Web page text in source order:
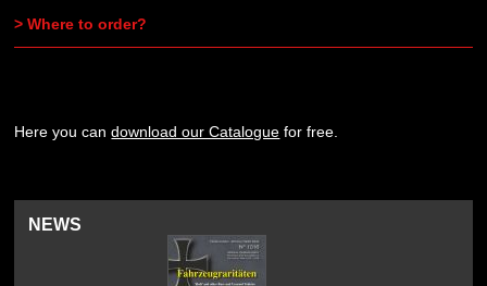
> Where to order?
Here you candownload our Catalogue for free.
NEWS